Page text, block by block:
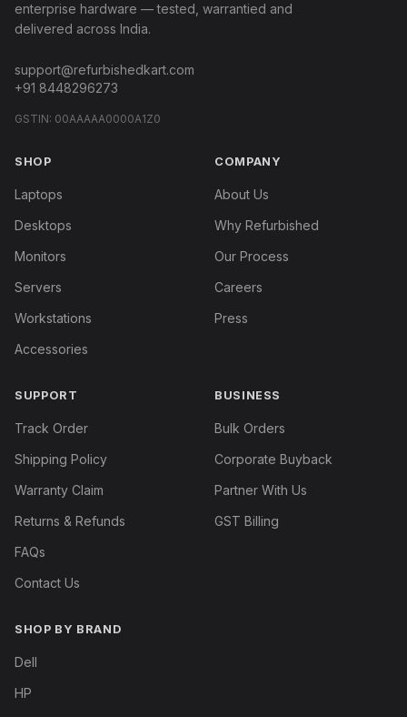
enterprise hardware — tested, warrantied and
delivered across India.
support@refurbishedkart.com
+91 8448296273
GSTIN: 00AAAAA0000A1Z0
SHOP
Laptops
Desktops
Monitors
Servers
Workstations
Accessories
COMPANY
About Us
Why Refurbished
Our Process
Careers
Press
SUPPORT
Track Order
Shipping Policy
Warranty Claim
Returns & Refunds
FAQs
Contact Us
BUSINESS
Bulk Orders
Corporate Buyback
Partner With Us
GST Billing
SHOP BY BRAND
Dell
HP